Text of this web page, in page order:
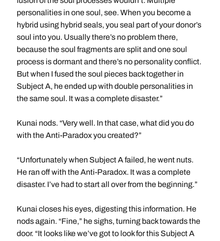
personalities in one soul, see. When you become a
hybrid using hybrid seals, you seal part of your donor’s
soul into you. Usually there’s no problem there,
because the soul fragments are split and one soul
process is dormant and there’s no personality conflict.
But when I fused the soul pieces back together in
Subject A, he ended up with double personalities in
the same soul. It was a complete disaster.”
Kunai nods. “Very well. In that case, what did you do
with the Anti-Paradox you created?”
“Unfortunately when Subject A failed, he went nuts.
He ran off with the Anti-Paradox. It was a complete
disaster. I’ve had to start all over from the beginning.”
Kunai closes his eyes, digesting this information. He
nods again. “Fine,” he sighs, turning back towards the
door. “It looks like we’ve got to look for this Subject A